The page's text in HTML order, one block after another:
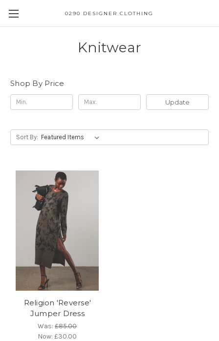
0290 DESIGNER CLOTHING
Knitwear
Shop By Price
Update
Sort By:
Religion 'Reverse'
Jumper Dress
Was:£85.00
Now:£30.00